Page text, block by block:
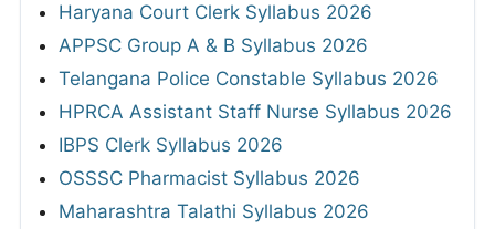
Haryana Court Clerk Syllabus 2026
APPSC Group A & B Syllabus 2026
Telangana Police Constable Syllabus 2026
HPRCA Assistant Staff Nurse Syllabus 2026
IBPS Clerk Syllabus 2026
OSSSC Pharmacist Syllabus 2026
Maharashtra Talathi Syllabus 2026